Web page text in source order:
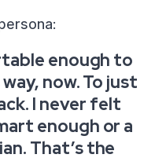
enough to
now. To just
I never felt
enough or a
That’s the